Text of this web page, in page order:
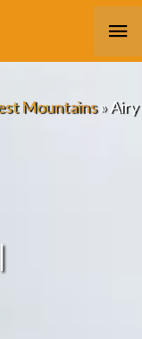
Mountains»Airy